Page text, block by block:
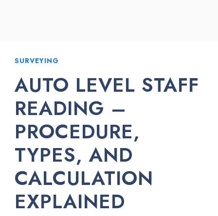
SURVEYING
AUTO LEVEL STAFF
READING –
PROCEDURE,
TYPES, AND
CALCULATION
EXPLAINED